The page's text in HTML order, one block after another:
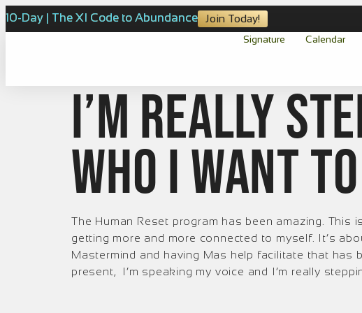
10-Day | The XI Code to Abundance Join Today!
Signature Calendar
I’m really
who I want
The Human Reset program has been amazing. This
getting more and more connected to myself. It’s
Mastermind and having Mas help facilitate that has
present, I’m speaking my voice and I’m really